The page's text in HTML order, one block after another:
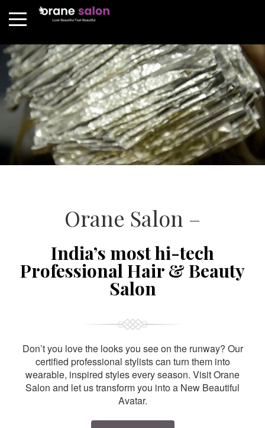
Orane Salon –
India’s most hi-tech
Professional Hair & Beauty
Salon
Don’t you love the looks you see on the runway? Our
certified professional stylists can turn them into
wearable, inspired styles every season. Visit Orane
Salon and let us transform you into a New Beautiful
Avatar.